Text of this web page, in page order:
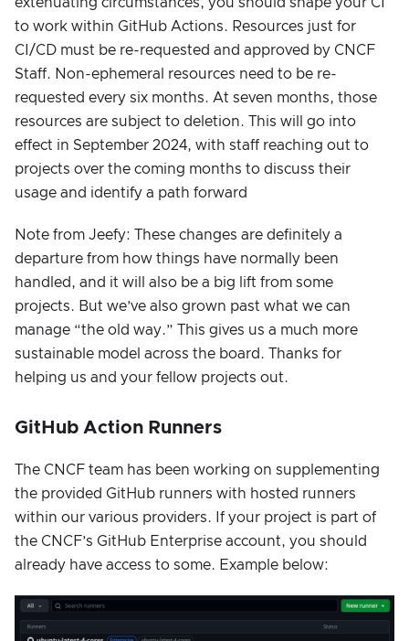
to work within GitHub Actions. Resources just for
CI/CD must be re-requested and approved by CNCF
Staff. Non-ephemeral resources need to be re-
requested every six months. At seven months, those
resources are subject to deletion. This will go into
effect in September 2024, with staff reaching out to
projects over the coming months to discuss their
usage and identify a path forward
Note from Jeefy: These changes are definitely a
departure from how things have normally been
handled, and it will also be a big lift from some
projects. But we’ve also grown past what we can
manage “the old way.” This gives us a much more
sustainable model across the board. Thanks for
helping us and your fellow projects out.
GitHub Action Runners
The CNCF team has been working on supplementing
the provided GitHub runners with hosted runners
within our various providers. If your project is part of
the CNCF’s GitHub Enterprise account, you should
already have access to some. Example below: